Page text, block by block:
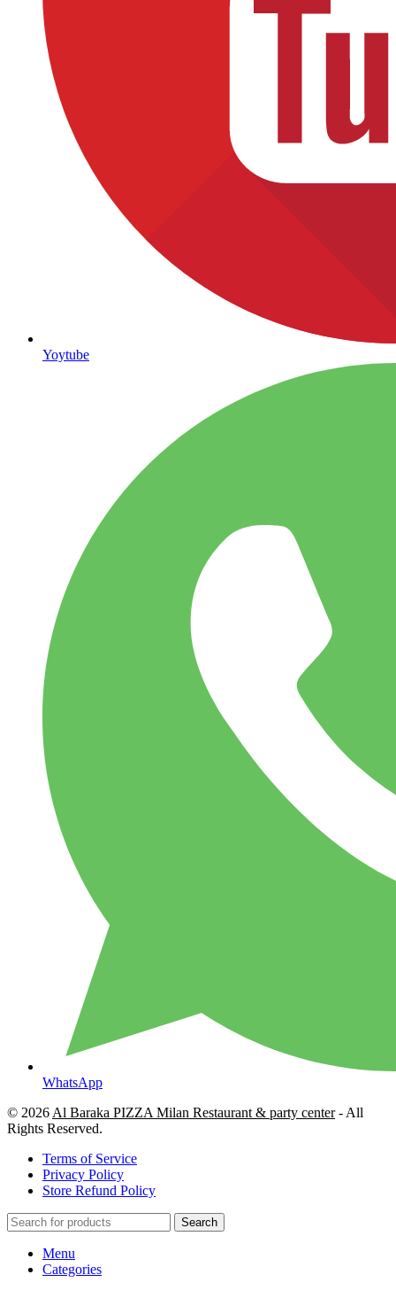
Yoytube
WhatsApp
© 2026 Al Baraka PIZZA Milan Restaurant & party center- All
Rights Reserved.
Terms of Service
Privacy Policy
Store Refund Policy
Search
Menu
Categories